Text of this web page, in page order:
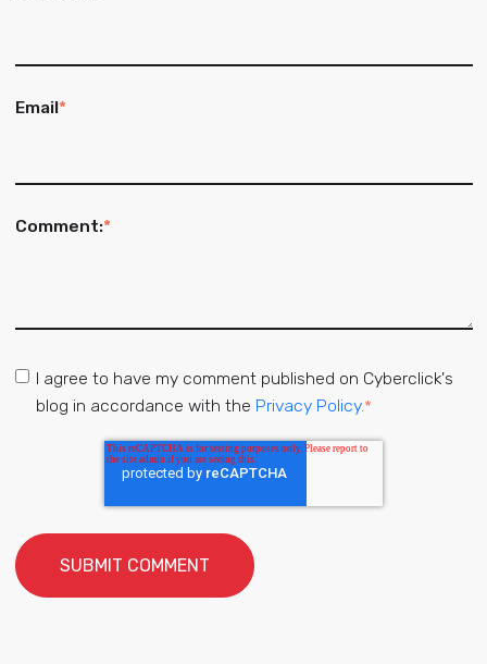
Email*
Comment:*
I agree to have my comment published on Cyberclick's
blog in accordance with the Privacy Policy.*